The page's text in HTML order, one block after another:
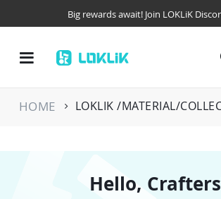
Big rewards await! Join LOKLiK
Toggle
HOME LOKLIK /MATERIAL/
Hello,